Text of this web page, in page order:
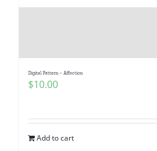
Digital Pattern – Affection
$10.00
Add to cart